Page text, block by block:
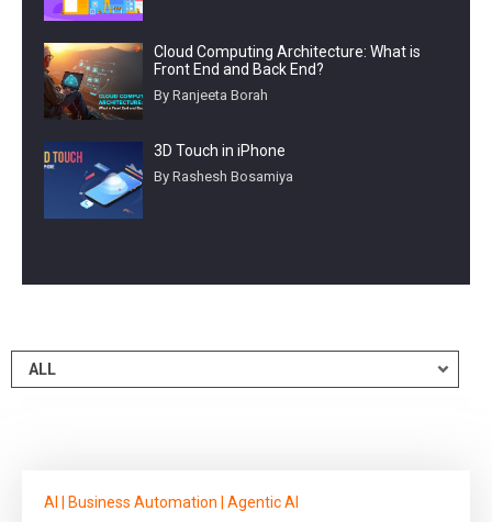
Cloud Computing Architecture: What is
Front End and Back End?
By Ranjeeta Borah
3D Touch in iPhone
By Rashesh Bosamiya
AI | Business Automation | Agentic AI